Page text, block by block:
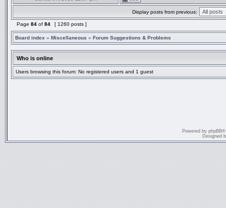
Display posts from previous:
Page 84 of 84 [ 1260 posts ]
Board index » Miscellaneous » Forum Suggestions & Problems
Who is online
Users browsing this forum: No registered users and 1 guest
Powered by phpBB®
Designed